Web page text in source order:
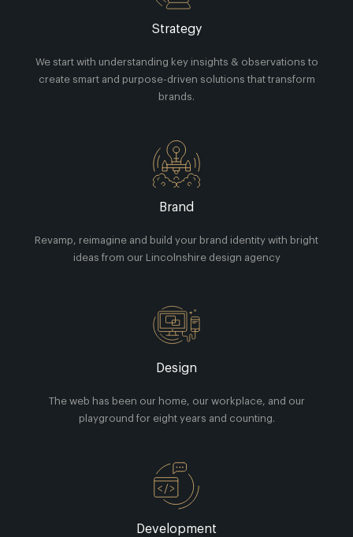
Strategy
We start with understanding key insights & observations to
create smart and purpose-driven solutions that transform
brands.
Brand
Revamp, reimagine and build your brand identity with bright
ideas from our Lincolnshire design agency
Design
The web has been our home, our workplace, and our
playground for eight years and counting.
Development